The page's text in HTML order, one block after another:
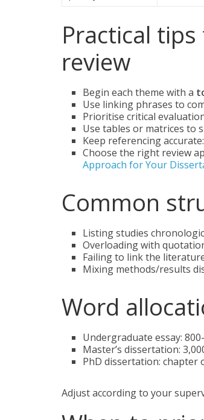
Practical
review
Begin each theme with a
Use linking phrases to
Prioritise critical
Use tables or matrices to
Keep referencing
Choose the right review
Approach for Your
Common
Listing studies
Overloading with
Failing to link the
Mixing methods/results
Word
Undergraduate essay:
Master’s dissertation:
PhD dissertation: chapter
Adjust according to your